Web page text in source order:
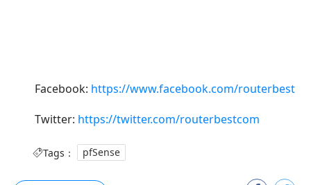
Facebook: https://www.facebook.com/routerbest
Twitter: https://twitter.com/routerbestcom
Tags： pfSense